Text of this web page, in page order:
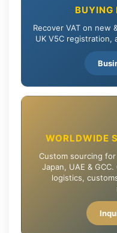
BUYING
Recover VAT on new
UK V5C registration,
WORLDWIDE
Custom sourcing
Japan, UAE &
logistics,